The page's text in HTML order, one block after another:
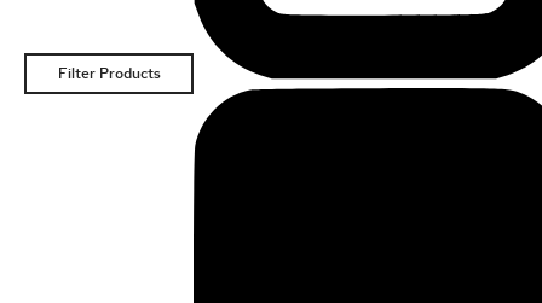
Filter Products